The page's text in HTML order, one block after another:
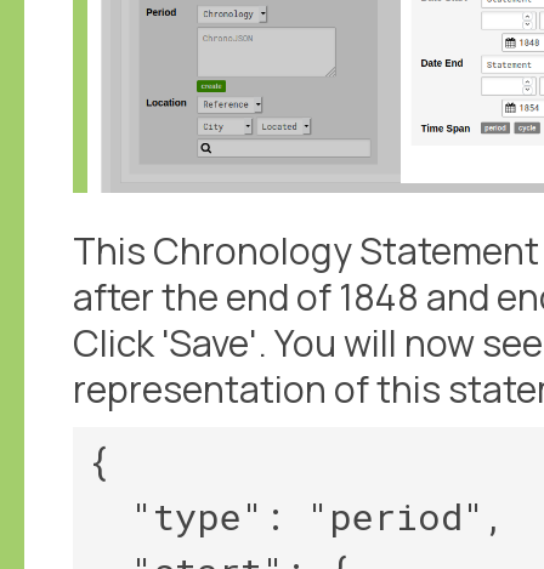
This Chronology
after the end of 1848 and
Click 'Save'. You will now
representation of this
{